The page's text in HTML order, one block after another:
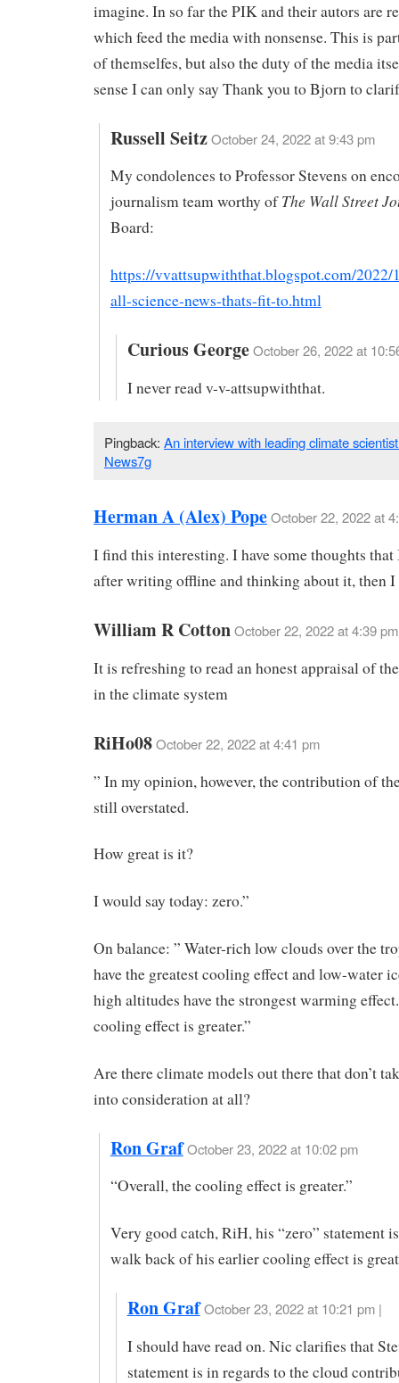
imagine. In so far the PIK and their autors are
which feed the media with nonsense. This is
of themselfes, but also the duty of the media
sense I can only say Thank you to Bjorn to
Russell SeitzOctober 24, 2022 at 9:43 pm
My condolences to Professor Stevens on
journalism team worthy ofThe Wall Street
Board:
https://vvattsupwiththat.blogspot.com/2022/
all-science-news-thats-fit-to.html
Curious George October 26, 2022 at
I never read v-v-attsupwiththat.
Pingback: An interview with leading climate
News7g
Herman A (Alex) PopeOctober 22, 2022 at
I find this interesting. I have some thoughts
after writing offline and thinking about it, then
William R CottonOctober 22, 2022 at 4:39 pm
It is refreshing to read an honest appraisal of
in the climate system
RiHo08October 22, 2022 at 4:41 pm
” In my opinion, however, the contribution of
still overstated.
How great is it?
I would say today: zero.”
On balance: ” Water-rich low clouds over the
have the greatest cooling effect and low-water
high altitudes have the strongest warming
cooling effect is greater.”
Are there climate models out there that don’t
into consideration at all?
Ron GrafOctober 23, 2022 at 10:02 pm
“Overall, the cooling effect is greater.”
Very good catch, RiH, his “zero” statement
walk back of his earlier cooling effect is
Ron Graf October 23, 2022 at 10:21 pm |
I should have read on. Nic clarifies that
statement is in regards to the cloud